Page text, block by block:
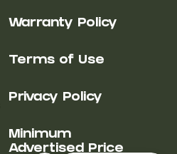
Warranty Policy
Terms of Use
Privacy Policy
Minimum
Advertised Price